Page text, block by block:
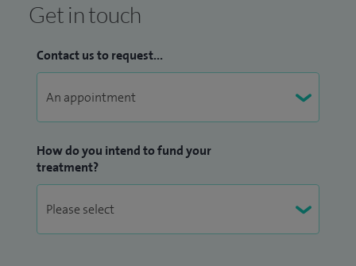
Get in touch
Contact us to request...
How do you intend to fund your
treatment?